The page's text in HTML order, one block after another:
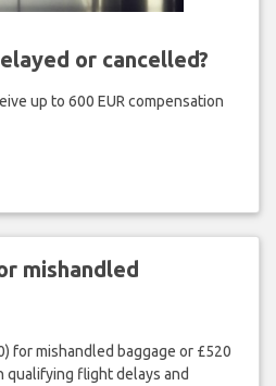
or cancelled?
up to 600 EUR compensation
mishandled
for mishandled baggage or £520
qualifying flight delays and